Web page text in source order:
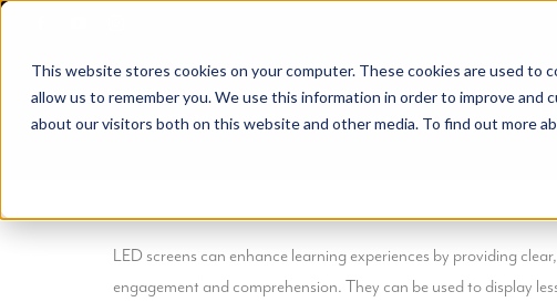
This website stores cookies on your computer. These cookies are used
allow us to remember you. We use this information in order to improve
about our visitors both on this website and other media. To find out more
Skip
content
LED screens can enhance learning experiences by providing
engagement and comprehension. They can be used to display